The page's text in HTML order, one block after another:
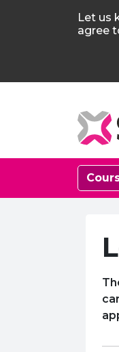
Let us
agree